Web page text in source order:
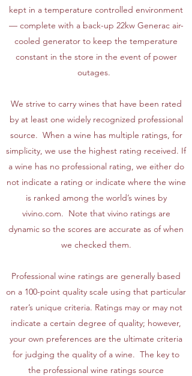
kept in a temperature controlled environment
— complete with a back-up 22kw Generac air-
cooled generator to keep the temperature
constant in the store in the event of power
outages.
We strive to carry wines that have been rated
by at least one widely recognized professional
source. When a wine has multiple ratings, for
simplicity, we use the highest rating received. If
a wine has no professional rating, we either do
not indicate a rating or indicate where the wine
is ranked among the world’s wines by
vivino.com. Note that vivino ratings are
dynamic so the scores are accurate as of when
we checked them.
Professional wine ratings are generally based
on a 100-point quality scale using that particular
rater’s unique criteria. Ratings may or may not
indicate a certain degree of quality; however,
your own preferences are the ultimate criteria
for judging the quality of a wine. The key to
the professional wine ratings source